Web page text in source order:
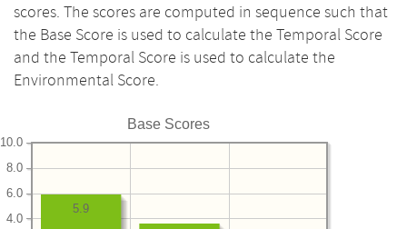
scores. The scores are computed in sequence such that
the Base Score is used to calculate the Temporal Score
and the Temporal Score is used to calculate the
Environmental Score.
Base Scores
4.0
6.0
8.0
10.0
5.9